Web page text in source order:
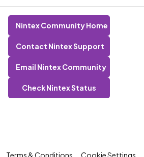
Nintex Community Home
Contact Nintex Support
Email Nintex Community
Check Nintex Status
Terms & Conditions Cookie Settings